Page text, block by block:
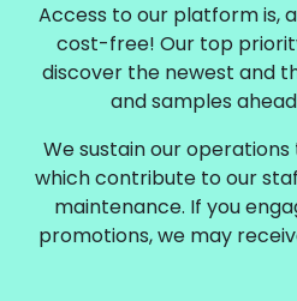
Access to our platform is,
cost-free! Our top
discover the newest and
and samples
We sustain our
which contribute to our
maintenance. If you
promotions, we may